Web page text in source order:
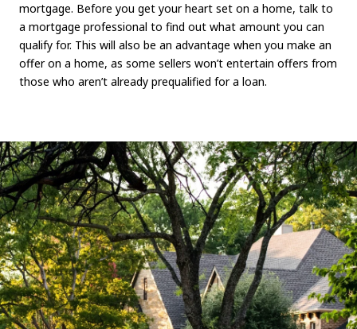
mortgage. Before you get your heart set on a home, talk to
a mortgage professional to find out what amount you can
qualify for. This will also be an advantage when you make an
offer on a home, as some sellers won’t entertain offers from
those who aren’t already prequalified for a loan.